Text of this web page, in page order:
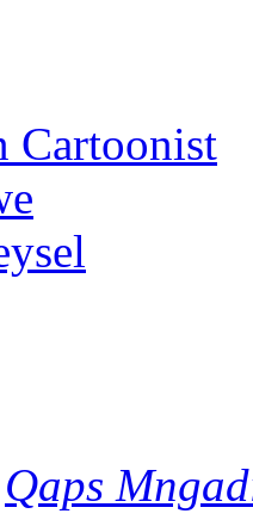
Cartoonist
Qaps